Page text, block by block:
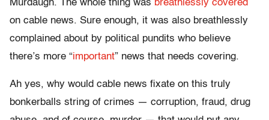
Murdaugh. The whole thing was breathlessly covered
on cable news. Sure enough, it was also breathlessly
complained about by political pundits who believe
there’s more “important” news that needs covering.
Ah yes, why would cable news fixate on this truly
bonkerballs string of crimes — corruption, fraud, drug